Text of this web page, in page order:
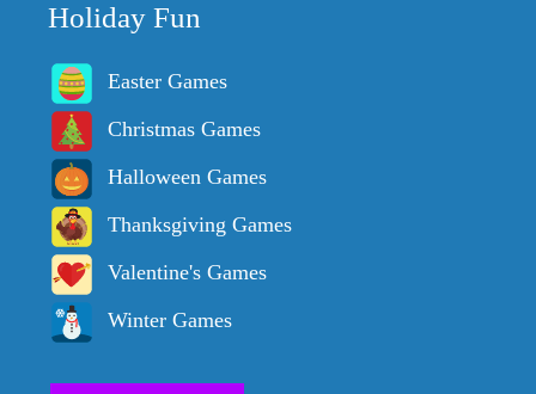
Holiday Fun
Easter Games
Christmas Games
Halloween Games
Thanksgiving Games
Valentine's Games
Winter Games